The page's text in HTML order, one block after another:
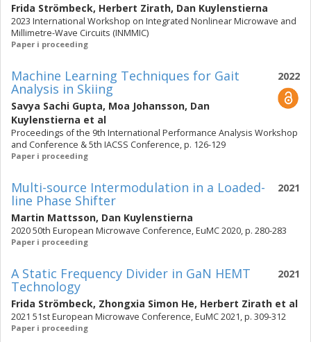
Frida Strömbeck, Herbert Zirath, Dan Kuylenstierna
2023 International Workshop on Integrated Nonlinear Microwave and
Millimetre-Wave Circuits (INMMIC)
Paper i proceeding
2022
Machine Learning Techniques for Gait
Analysis in Skiing
Savya Sachi Gupta, Moa Johansson, Dan
Kuylenstierna et al
Proceedings of the 9th International Performance Analysis Workshop
and Conference & 5th IACSS Conference, p. 126-129
Paper i proceeding
2021
Multi-source Intermodulation in a Loaded-
line Phase Shifter
Martin Mattsson, Dan Kuylenstierna
2020 50th European Microwave Conference, EuMC 2020, p. 280-283
Paper i proceeding
2021
A Static Frequency Divider in GaN HEMT
Technology
Frida Strömbeck, Zhongxia Simon He, Herbert Zirath et al
2021 51st European Microwave Conference, EuMC 2021, p. 309-312
Paper i proceeding